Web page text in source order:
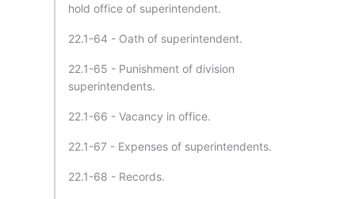
hold office of superintendent.
22.1-64 - Oath of superintendent.
22.1-65 - Punishment of division
superintendents.
22.1-66 - Vacancy in office.
22.1-67 - Expenses of superintendents.
22.1-68 - Records.